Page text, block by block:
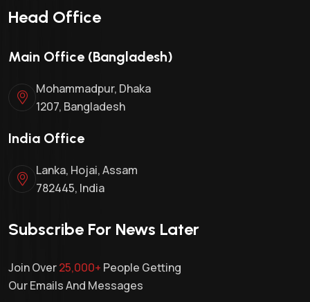
Head Office
Main Office (Bangladesh)
Mohammadpur, Dhaka
1207, Bangladesh
India Office
Lanka, Hojai, Assam
782445, India
Subscribe For News Later
Join Over25,000+ People Getting
Our Emails And Messages